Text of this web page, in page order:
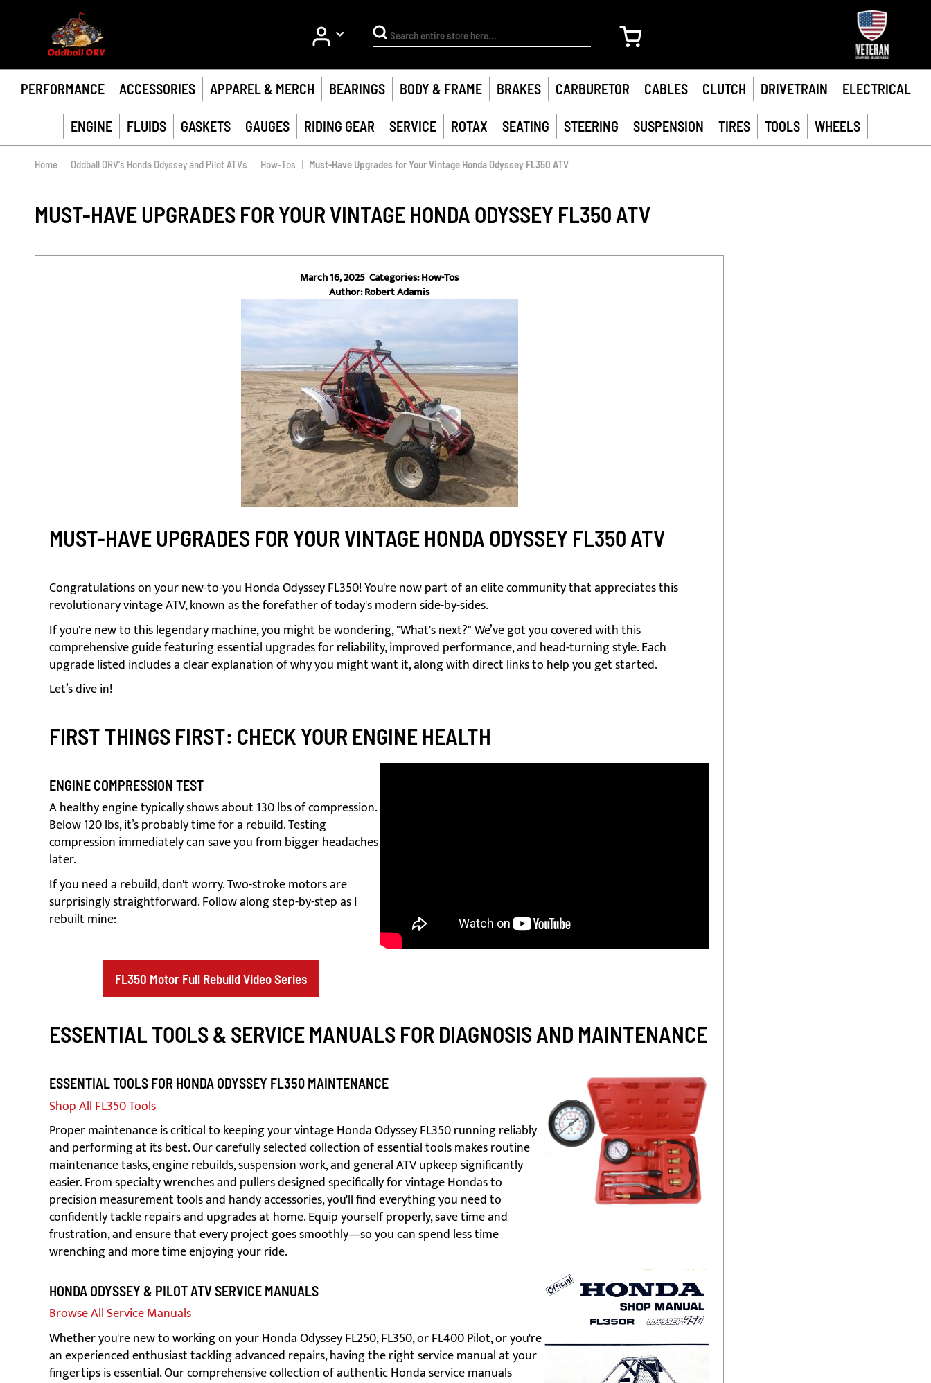
My Account
Search
PERFORMANCE ACCESSORIES APPAREL & MERCH BEARINGS BODY & FRAME BRAKES CARBURETOR CABLES CLUTCH DRIVETRAIN ELECTRICAL
ENGINE FLUIDS GASKETS GAUGES RIDING GEAR SERVICE ROTAX SEATING STEERING SUSPENSION TIRES TOOLS WHEELS
Home Oddball ORV's Honda Odyssey and Pilot ATVs How-Tos Must-Have Upgrades for Your Vintage Honda Odyssey FL350 ATV
MUST-HAVE UPGRADES FOR YOUR VINTAGE HONDA ODYSSEY FL350 ATV
March 16, 2025 Categories:How-Tos
Author:Robert Adamis
MUST-HAVE UPGRADES FOR YOUR VINTAGE HONDA ODYSSEY FL350 ATV
Congratulations on your new-to-you Honda Odyssey FL350! You're now part of an elite community that appreciates this
revolutionary vintage ATV, known as the forefather of today's modern side-by-sides.
If you're new to this legendary machine, you might be wondering, "What's next?" We’ve got you covered with this
comprehensive guide featuring essential upgrades for reliability, improved performance, and head-turning style. Each
upgrade listed includes a clear explanation of why you might want it, along with direct links to help you get started.
Let’s dive in!
FIRST THINGS FIRST: CHECK YOUR ENGINE HEALTH
ENGINE COMPRESSION TEST
A healthy engine typically shows about 130 lbs of compression.
Below 120 lbs, it’s probably time for a rebuild. Testing
compression immediately can save you from bigger headaches
later.
If you need a rebuild, don't worry. Two-stroke motors are
surprisingly straightforward. Follow along step-by-step as I
rebuilt mine:
FL350 Motor Full Rebuild Video Series
ESSENTIAL TOOLS & SERVICE MANUALS FOR DIAGNOSIS AND MAINTENANCE
ESSENTIAL TOOLS FOR HONDA ODYSSEY FL350 MAINTENANCE
Shop All FL350 Tools
Proper maintenance is critical to keeping your vintage Honda Odyssey FL350 running reliably
and performing at its best. Our carefully selected collection of essential tools makes routine
maintenance tasks, engine rebuilds, suspension work, and general ATV upkeep significantly
easier. From specialty wrenches and pullers designed specifically for vintage Hondas to
precision measurement tools and handy accessories, you'll find everything you need to
confidently tackle repairs and upgrades at home. Equip yourself properly, save time and
frustration, and ensure that every project goes smoothly—so you can spend less time
wrenching and more time enjoying your ride.
HONDA ODYSSEY & PILOT ATV SERVICE MANUALS
Browse All Service Manuals
Whether you're new to working on your Honda Odyssey FL250, FL350, or FL400 Pilot, or you're
an experienced enthusiast tackling advanced repairs, having the right service manual at your
fingertips is essential. Our comprehensive collection of authentic Honda service manuals